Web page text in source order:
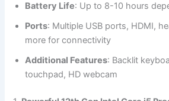
Battery Life: Up to 8-10 hours
Ports: Multiple USB ports, HDMI,
more for connectivity
Additional Features: Backlit
touchpad, HD webcam